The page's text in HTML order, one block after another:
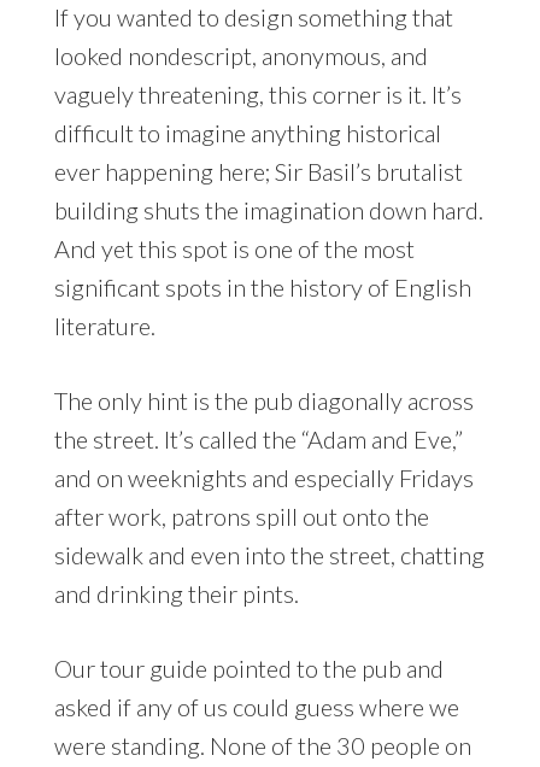
If you wanted to design something that
looked nondescript, anonymous, and
vaguely threatening, this corner is it. It’s
difficult to imagine anything historical
ever happening here; Sir Basil’s brutalist
building shuts the imagination down hard.
And yet this spot is one of the most
significant spots in the history of English
literature.
The only hint is the pub diagonally across
the street. It’s called the “Adam and Eve,”
and on weeknights and especially Fridays
after work, patrons spill out onto the
sidewalk and even into the street, chatting
and drinking their pints.
Our tour guide pointed to the pub and
asked if any of us could guess where we
were standing. None of the 30 people on